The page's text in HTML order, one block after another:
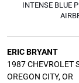
INTENSE BLUE
ERICBRYANT
1987 CHEVROLET
OREGON CITY, OR